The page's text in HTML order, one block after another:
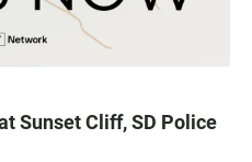
Sunset Cliff, SD Police